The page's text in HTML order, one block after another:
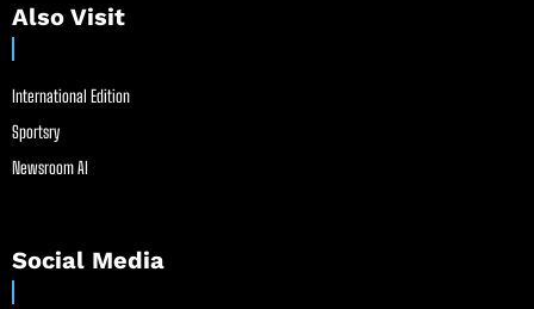
Also Visit
International Edition
Sportsry
Newsroom AI
Social Media